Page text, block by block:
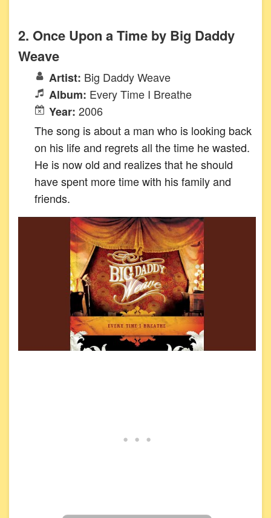
2. Once Upon a Time by Big Daddy
Weave
Artist: Big Daddy Weave
Album: Every Time I Breathe
Year: 2006
The song is about a man who is looking back
on his life and regrets all the time he wasted.
He is now old and realizes that he should
have spent more time with his family and
friends.